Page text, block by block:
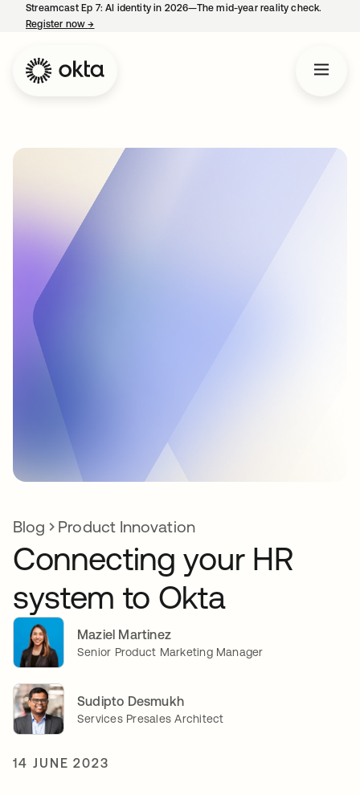
Streamcast Ep 7: AI identity in 2026—The mid-year reality check.
Register now→
Blog Product Innovation
Connecting your HR
system to Okta
Maziel Martinez
Senior Product Marketing Manager
Sudipto Desmukh
Services Presales Architect
14 JUNE 2023